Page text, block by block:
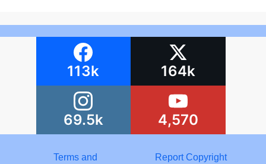
113k 164k
69.5k 4,570
Terms and
Report Copyright